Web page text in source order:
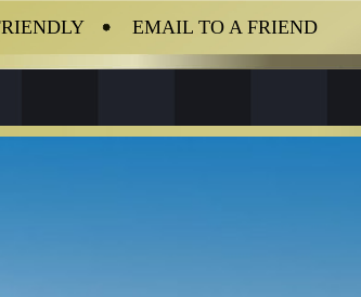
Truly a one-of-kind property…
RENOVATIONS for875 Kenwood Road:
.
EMAIL TO A FRIEND